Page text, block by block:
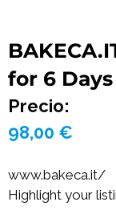
for 6 Days
Precio:
98,00 €
www.bakeca.it/
Highlight your